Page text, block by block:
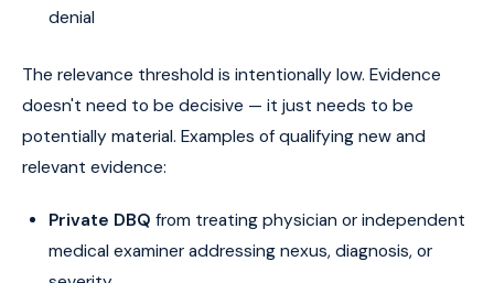
denial
The relevance threshold is intentionally low. Evidence
doesn't need to be decisive — it just needs to be
potentially material. Examples of qualifying new and
relevant evidence:
Private DBQ from treating physician or independent
medical examiner addressing nexus, diagnosis, or